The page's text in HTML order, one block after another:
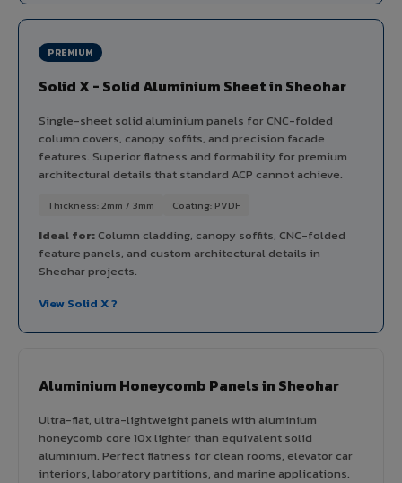
PREMIUM
Solid X - Solid Aluminium Sheet in Sheohar
Single-sheet solid aluminium panels for CNC-folded
column covers, canopy soffits, and precision facade
features. Superior flatness and formability for premium
architectural details that standard ACP cannot achieve.
Thickness: 2mm / 3mm Coating: PVDF
Ideal for:Column cladding, canopy soffits, CNC-folded
feature panels, and custom architectural details in
Sheohar projects.
View Solid X ?
Aluminium Honeycomb Panels in Sheohar
Ultra-flat, ultra-lightweight panels with aluminium
honeycomb core 10x lighter than equivalent solid
aluminium. Perfect flatness for clean rooms, elevator car
interiors, laboratory partitions, and marine applications.